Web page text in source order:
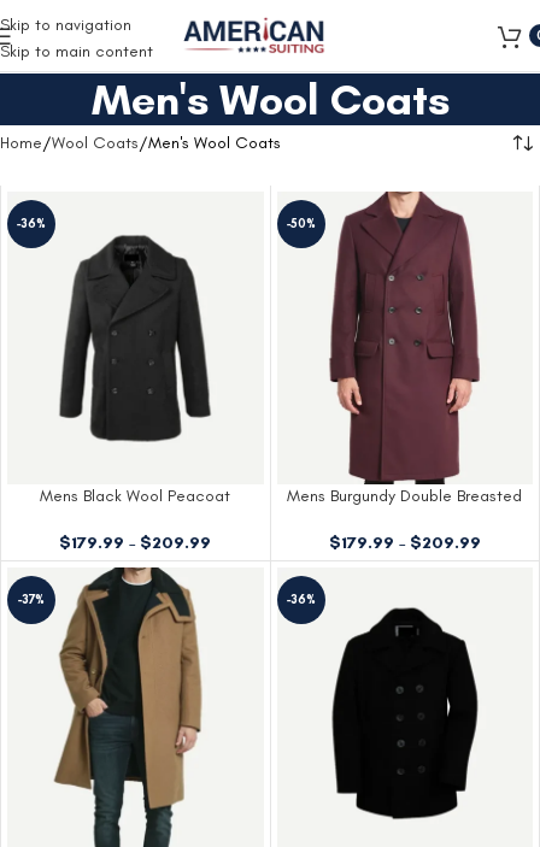
Skip to navigation
Skip to main content
Men's Wool Coats
Home Wool Coats Men's Wool Coats
-36%
Mens Black Wool Peacoat
$179.99 – $209.99
-50%
Mens Burgundy Double Breasted
$179.99 – $209.99
-37% -36%
Free Shipping on all orders